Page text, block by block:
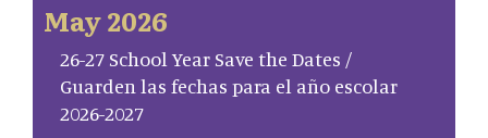
May 2026
26-27 School Year Save the Dates /
Guarden las fechas para el año escolar
2026-2027